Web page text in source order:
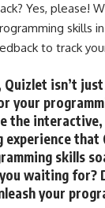
Yes, please!
skills
to track
isn’t
your
the
experience
skills
waiting for?
your